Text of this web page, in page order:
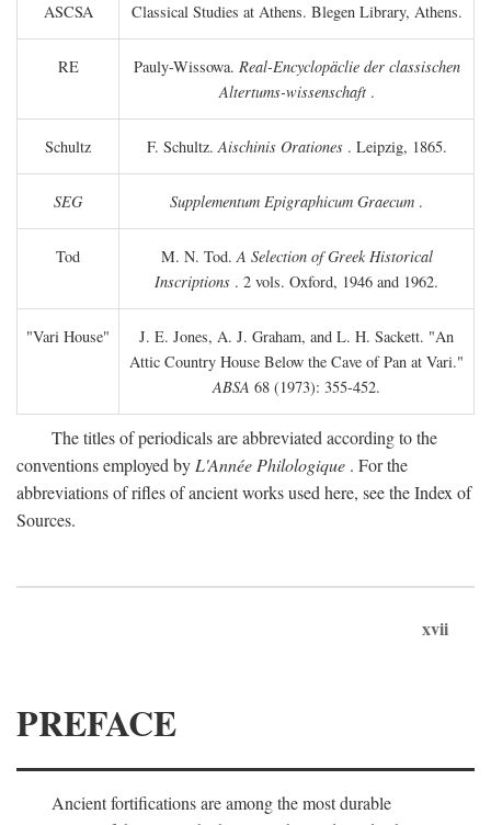
ASCSA
Classical Studies at Athens. Blegen Library, Athens.
RE Pauly-Wissowa. Real-Encyclopäclie der classischen
Altertums-wissenschaft.
Schultz F. Schultz.Aischinis Orationes. Leipzig, 1865.
SEG Supplementum Epigraphicum Graecum .
Tod M. N. Tod.A Selection of Greek Historical
Inscriptions . 2 vols. Oxford, 1946 and 1962.
"Vari House"
J. E. Jones, A. J. Graham, and L. H. Sackett. "An
Attic Country House Below the Cave of Pan at Vari."
ABSA 68 (1973): 355-452.
The titles of periodicals are abbreviated according to the
conventions employed by L'Année Philologique . For the
abbreviations of rifles of ancient works used here, see the Index of
Sources.
xvii
PREFACE
Ancient fortifications are among the most durable